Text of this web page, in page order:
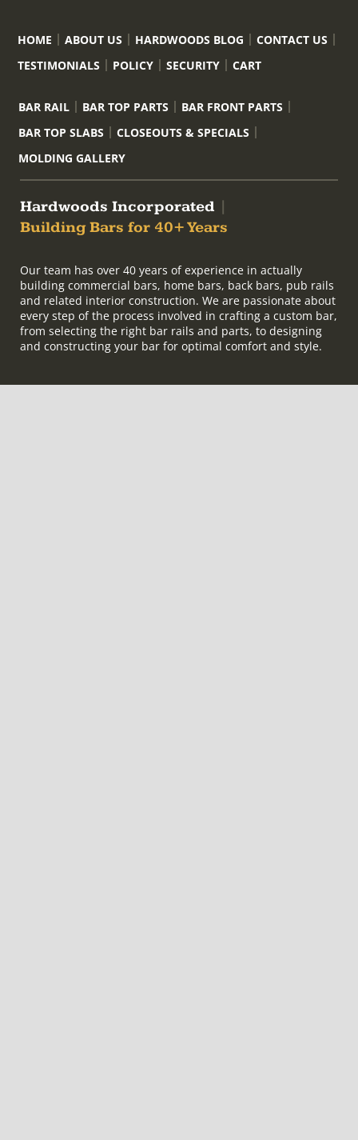
HOME ABOUT US HARDWOODS BLOG
CONTACT US
TESTIMONIALS
POLICY SECURITY CART
BAR RAIL BAR TOP PARTS
BAR FRONT PARTS
BAR TOP SLABS
CLOSEOUTS & SPECIALS
MOLDING GALLERY
Hardwoods Incorporated
Building Bars for 40+ Years
Our team has over 40 years of experience in actually
building commercial bars, home bars, back bars, pub rails
and related interior construction. We are passionate about
every step of the process involved in crafting a custom bar,
from selecting the right bar rails and parts, to designing
and constructing your bar for optimal comfort and style.